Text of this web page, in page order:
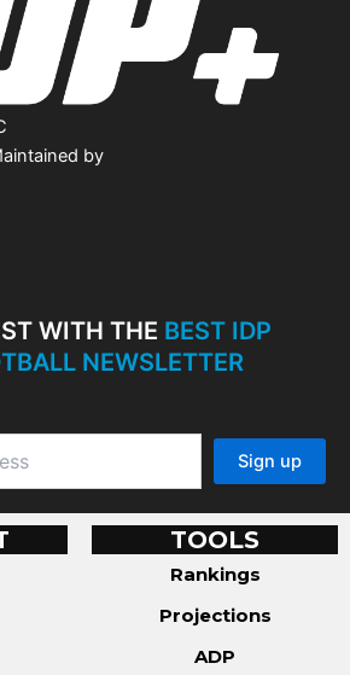
by
WITH THE BEST IDP
NEWSLETTER
TOOLS
Rankings
Projections
ADP